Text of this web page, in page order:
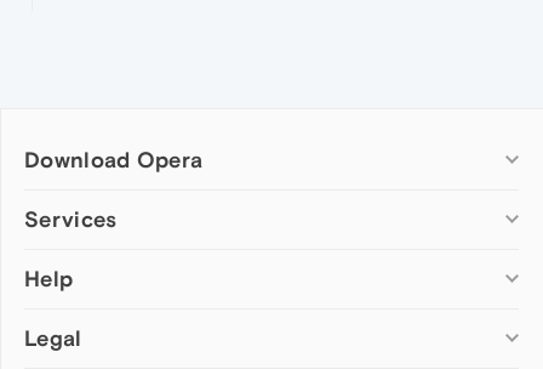
Download Opera
Computer browsers
Opera for Mac
Opera beta version
Services
Add-ons
Wallpapers
Help
Help & support
Legal